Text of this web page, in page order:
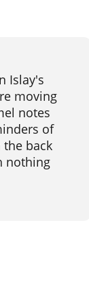
Islay's
moving
notes
of
back
nothing